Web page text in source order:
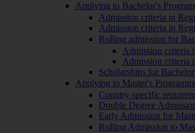
Applying to Bachelor's
Admission criteria in
Admission criteria in
Rolling admission for
Admission criteria
Admission criteria
Scholarships for
Applying to Master's
Country-specific
Double Degree
Early Admission for
Rolling Admission to